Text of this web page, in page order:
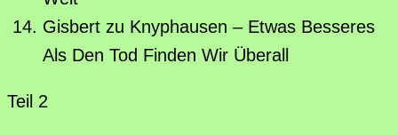
Gisbert zu Knyphausen – Etwas Besseres
Als Den Tod Finden Wir Überall
Teil 2